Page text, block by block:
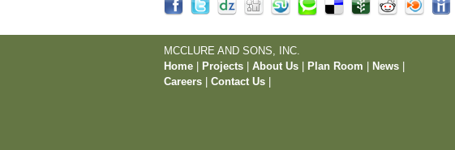
MCCLURE AND SONS, INC.
Home
Projects About Us Plan Room News
Careers
Contact Us